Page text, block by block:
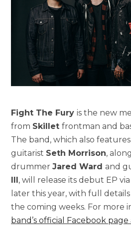
Fight The Furyis the new
from Skilletfrontman and
The band, which also
guitarist Seth Morrison,
drummerJared Wardand
, will release its debut EP
later this year, with full
the coming weeks. For more
band’s official Facebook